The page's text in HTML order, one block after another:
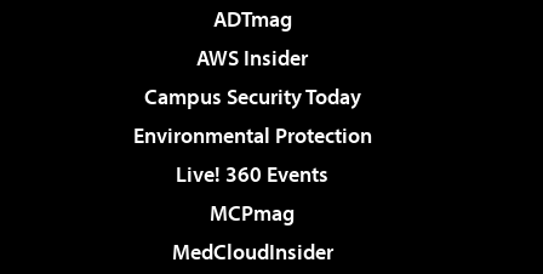
ADTmag
AWS Insider
Campus Security Today
Environmental Protection
Live! 360 Events
MCPmag
MedCloudInsider